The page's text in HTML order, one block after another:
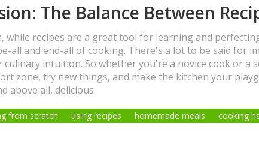
The Balance Between
while recipes are a great tool for learning and
all and end-all of cooking. There's a lot to be said for
intuition. So whether you're a novice cook or a
zone, try new things, and make the kitchen your
above all, delicious.
from scratch using recipes homemade meals cooking